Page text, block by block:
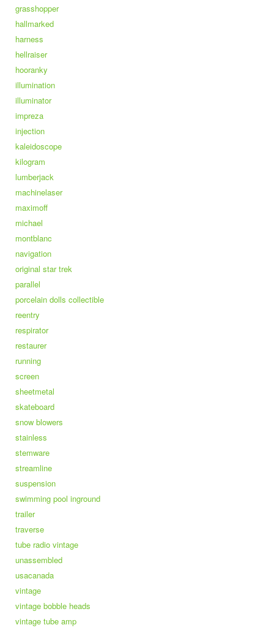
grasshopper
hallmarked
harness
hellraiser
hooranky
illumination
illuminator
impreza
injection
kaleidoscope
kilogram
lumberjack
machinelaser
maximoff
michael
montblanc
navigation
original star trek
parallel
porcelain dolls collectible
reentry
respirator
restaurer
running
screen
sheetmetal
skateboard
snow blowers
stainless
stemware
streamline
suspension
swimming pool inground
trailer
traverse
tube radio vintage
unassembled
usacanada
vintage
vintage bobble heads
vintage tube amp